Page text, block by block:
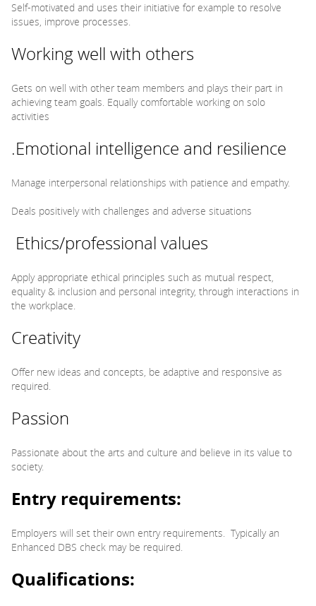
Self-motivated and uses their initiative for example to resolve
issues, improve processes.
Working well with others
Gets on well with other team members and plays their part in
achieving team goals. Equally comfortable working on solo
activities
.Emotional intelligence and resilience
Manage interpersonal relationships with patience and empathy.
Deals positively with challenges and adverse situations
Ethics/professional values
Apply appropriate ethical principles such as mutual respect,
equality & inclusion and personal integrity, through interactions in
the workplace.
Creativity
Offer new ideas and concepts, be adaptive and responsive as
required.
Passion
Passionate about the arts and culture and believe in its value to
society.
Entry requirements:
Employers will set their own entry requirements. Typically an
Enhanced DBS check may be required.
Qualifications: